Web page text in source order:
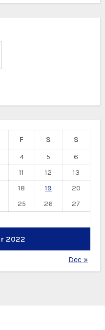
2022
F S
S
4 5
6
11 12
13
18 19
20
25 26
27
Dec »